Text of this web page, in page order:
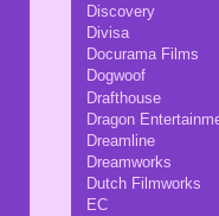
Discovery
Divisa
Docurama Films
Dogwoof
Drafthouse
Dragon
Dreamline
Dreamworks
Dutch Filmworks
EC